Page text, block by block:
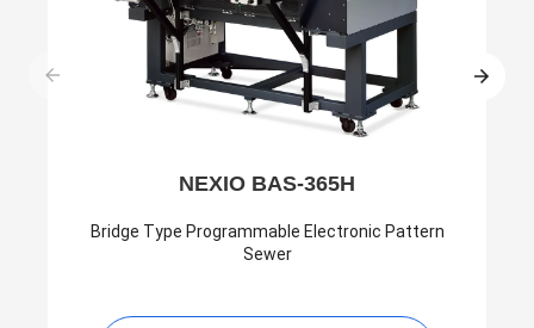
NEXIO BAS-365H
Bridge Type Programmable Electronic Pattern
Sewer